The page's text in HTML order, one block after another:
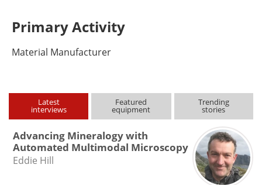
Primary Activity
Material Manufacturer
Latest
interviews
Featured
equipment
Trending
stories
Advancing Mineralogy with
Automated Multimodal Microscopy
Eddie Hill